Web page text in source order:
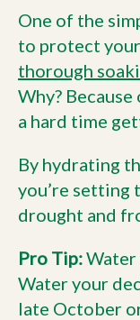
One of the
to protect
thorough
Why?
a hard time
By hydrating
you’re setting
drought and
Pro Tip:Water
Water your
late October